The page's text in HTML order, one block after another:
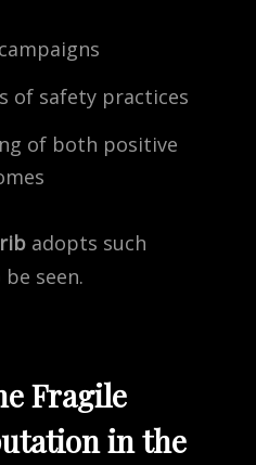
of safety practices
of both positive
adopts such
seen.
Fragile
in the